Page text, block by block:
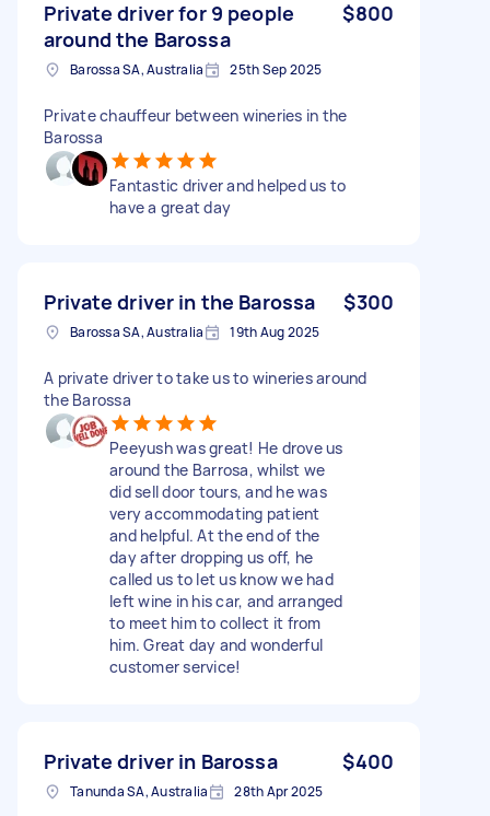
Private driver for 9 people
around the Barossa
$800
Barossa SA, Australia 25th Sep 2025
Private chauffeur between wineries in the
Barossa
Fantastic driver and helped us to
have a great day
Private driver in the Barossa $300
Barossa SA, Australia 19th Aug 2025
A private driver to take us to wineries around
the Barossa
Peeyush was great! He drove us
around the Barrosa, whilst we
did sell door tours, and he was
very accommodating patient
and helpful. At the end of the
day after dropping us off, he
called us to let us know we had
left wine in his car, and arranged
to meet him to collect it from
him. Great day and wonderful
customer service!
Private driver in Barossa $400
Tanunda SA, Australia 28th Apr 2025